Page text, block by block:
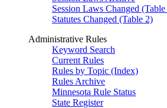
Session Laws Changed
Statutes Changed (Table 2)
Administrative Rules
Keyword Search
Current Rules
Rules by Topic (Index)
Rules Archive
Minnesota Rule Status
State Register